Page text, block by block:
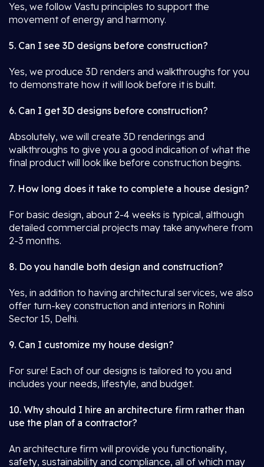
Yes, we follow Vastu principles to support the
movement of energy and harmony.
5. Can I see 3D designs before construction?
Yes, we produce 3D renders and walkthroughs for you
to demonstrate how it will look before it is built.
6. Can I get 3D designs before construction?
Absolutely, we will create 3D renderings and
walkthroughs to give you a good indication of what the
final product will look like before construction begins.
7. How long does it take to complete a house design?
For basic design, about 2-4 weeks is typical, although
detailed commercial projects may take anywhere from
2-3 months.
8. Do you handle both design and construction?
Yes, in addition to having architectural services, we also
offer turn-key construction and interiors in Rohini
Sector 15, Delhi.
9. Can I customize my house design?
For sure! Each of our designs is tailored to you and
includes your needs, lifestyle, and budget.
10. Why should I hire an architecture firm rather than
use the plan of a contractor?
An architecture firm will provide you functionality,
safety, sustainability and compliance, all of which may